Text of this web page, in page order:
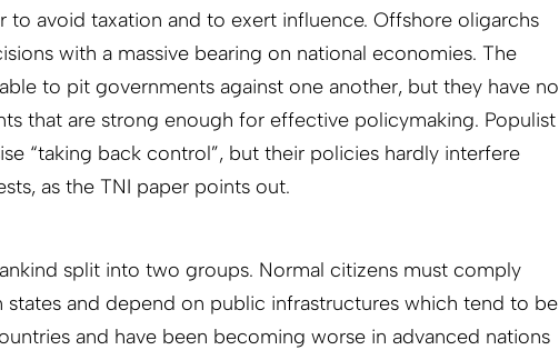
to avoid taxation and to exert influence. Offshore oligarchs
with a massive bearing on national economies. The
to pit governments against one another, but they have no
that are strong enough for effective policymaking. Populist
“taking back control”, but their policies hardly interfere
as the TNI paper points out.
split into two groups. Normal citizens must comply
and depend on public infrastructures which tend to be
and have been becoming worse in advanced nations